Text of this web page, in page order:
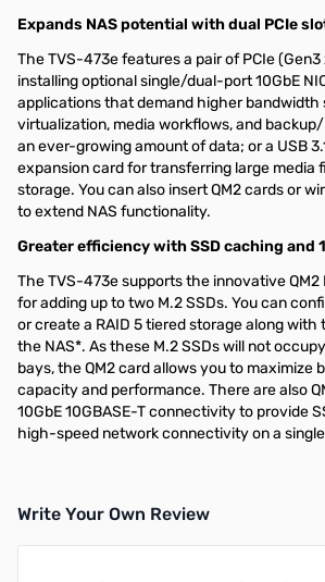
Expands NAS potential with dual PCIe
The TVS-473e features a pair of PCIe
installing optional single/dual-port 10GbE
applications that demand higher bandwidth
virtualization, media workflows, and
an ever-growing amount of data; or a USB
expansion card for transferring large media
storage. You can also insert QM2 cards or
to extend NAS functionality.
Greater efficiency with SSD caching and
The TVS-473e supports the innovative
for adding up to two M.2 SSDs. You can
or create a RAID 5 tiered storage along with
the NAS*. As these M.2 SSDs will not
bays, the QM2 card allows you to maximize
capacity and performance. There are also
10GbE 10GBASE-T connectivity to provide
high-speed network connectivity on a
Write Your Own Review